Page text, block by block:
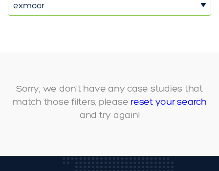
exmoor
Sorry, we don't have any case studies that
match those filters, please reset your search
and try again!